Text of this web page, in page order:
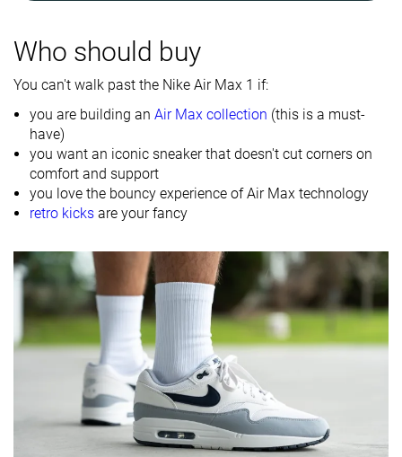
Size True to size
Midsole
softness
- Firm
Material
Mesh
Spring
All seasons
All seasons
Inspired from Running Running
Width / fit Medium Medium Medium
Medium Medium
Leather/suede
Fake suede Real leather
Decent Decent Decent
Who should buy
You can't walk past the Nike Air Max 1 if:
you are building an Air Max collection (this is a must-
have)
you want an iconic sneaker that doesn't cut corners on
comfort and support
you love the bouncy experience of Air Max technology
retro kicks are your fancy